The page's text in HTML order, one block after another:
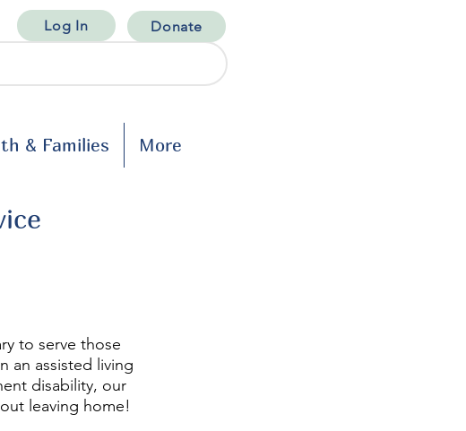
Log In Donate
& Families More
to serve those
an assisted living
disability, our
leaving home!